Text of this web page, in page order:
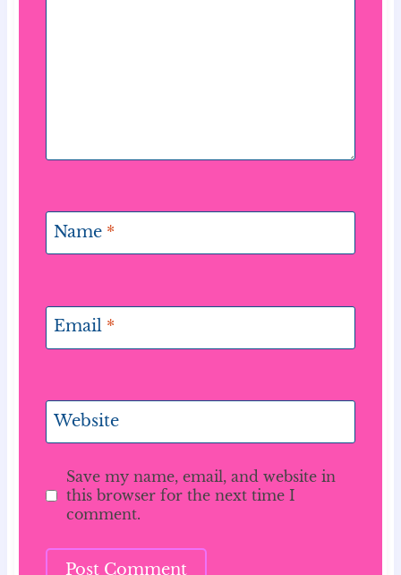
Name *
Email *
Website
Save my name, email, and website in
this browser for the next time I
comment.